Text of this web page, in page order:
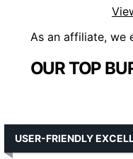
As an affiliate, we
OUR TOP
USER-FRIENDLY